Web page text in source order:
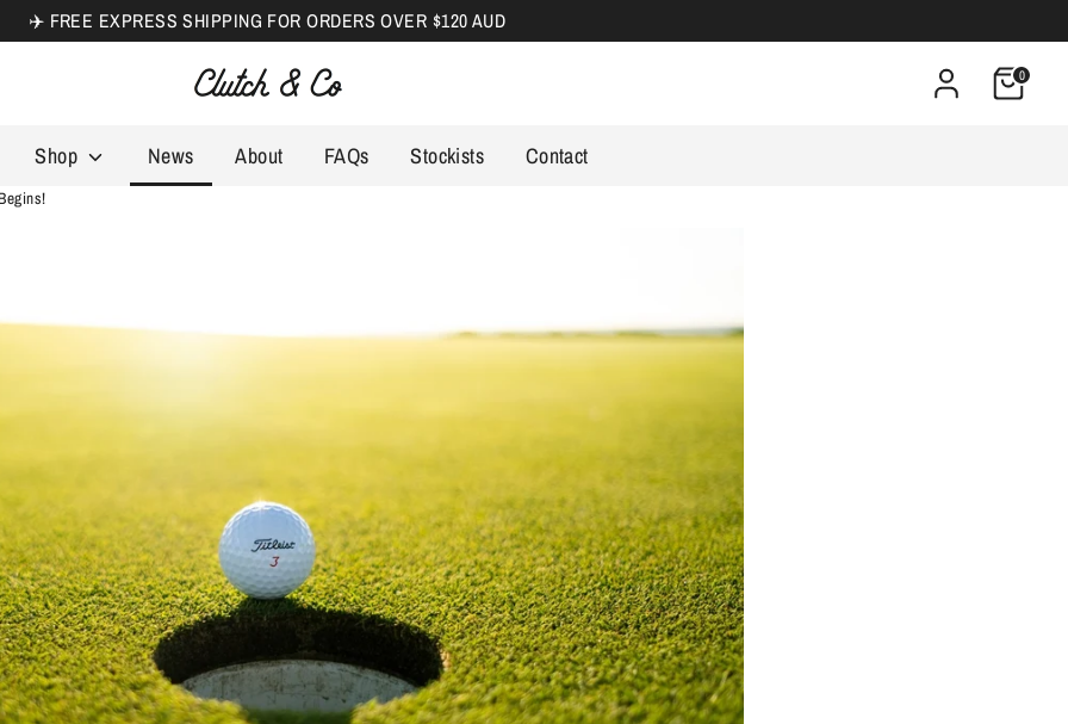
✈️ FREE EXPRESS SHIPPING FOR ORDERS OVER $120 AUD
0
Shop News About FAQs Stockists Contact